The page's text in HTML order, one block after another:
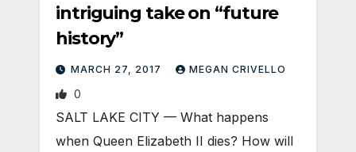
intriguing take on “future
history”
MARCH 27, 2017 MEGAN CRIVELLO
0
SALT LAKE CITY — What happens
when Queen Elizabeth II dies? How will